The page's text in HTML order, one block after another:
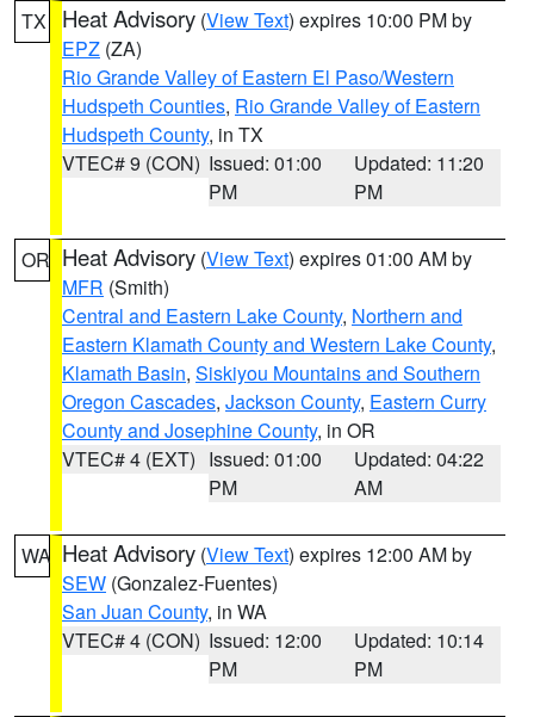
TX Heat Advisory (View Text) expires 10:00 PM by
EPZ (ZA)
Rio Grande Valley of Eastern El Paso/Western
Hudspeth Counties, Rio Grande Valley of Eastern
Hudspeth County, in TX
VTEC# 9 (CON) Issued: 01:00
PM
Updated: 11:20
PM
OR Heat Advisory (View Text) expires 01:00 AM by
MFR (Smith)
Central and Eastern Lake County, Northern and
Eastern Klamath County and Western Lake County,
Klamath Basin, Siskiyou Mountains and Southern
Oregon Cascades, Jackson County, Eastern Curry
County and Josephine County, in OR
VTEC# 4 (EXT) Issued: 01:00
PM
Updated: 04:22
AM
WA Heat Advisory (View Text) expires 12:00 AM by
SEW (Gonzalez-Fuentes)
San Juan County, in WA
VTEC# 4 (CON) Issued: 12:00
PM
Updated: 10:14
PM